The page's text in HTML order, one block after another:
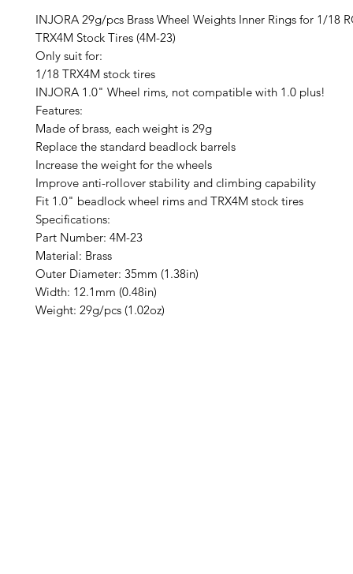
INJORA 29g/pcs Brass Wheel Weights Inner Rings for 1/18
TRX4M Stock Tires (4M-23)
Only suit for:
1/18 TRX4M stock tires
INJORA 1.0" Wheel rims, not compatible with 1.0 plus!
Features:
Made of brass, each weight is 29g
Replace the standard beadlock barrels
Increase the weight for the wheels
Improve anti-rollover stability and climbing capability
Fit 1.0" beadlock wheel rims and TRX4M stock tires
Specifications:
Part Number: 4M-23
Material: Brass
Outer Diameter: 35mm (1.38in)
Width: 12.1mm (0.48in)
Weight: 29g/pcs (1.02oz)